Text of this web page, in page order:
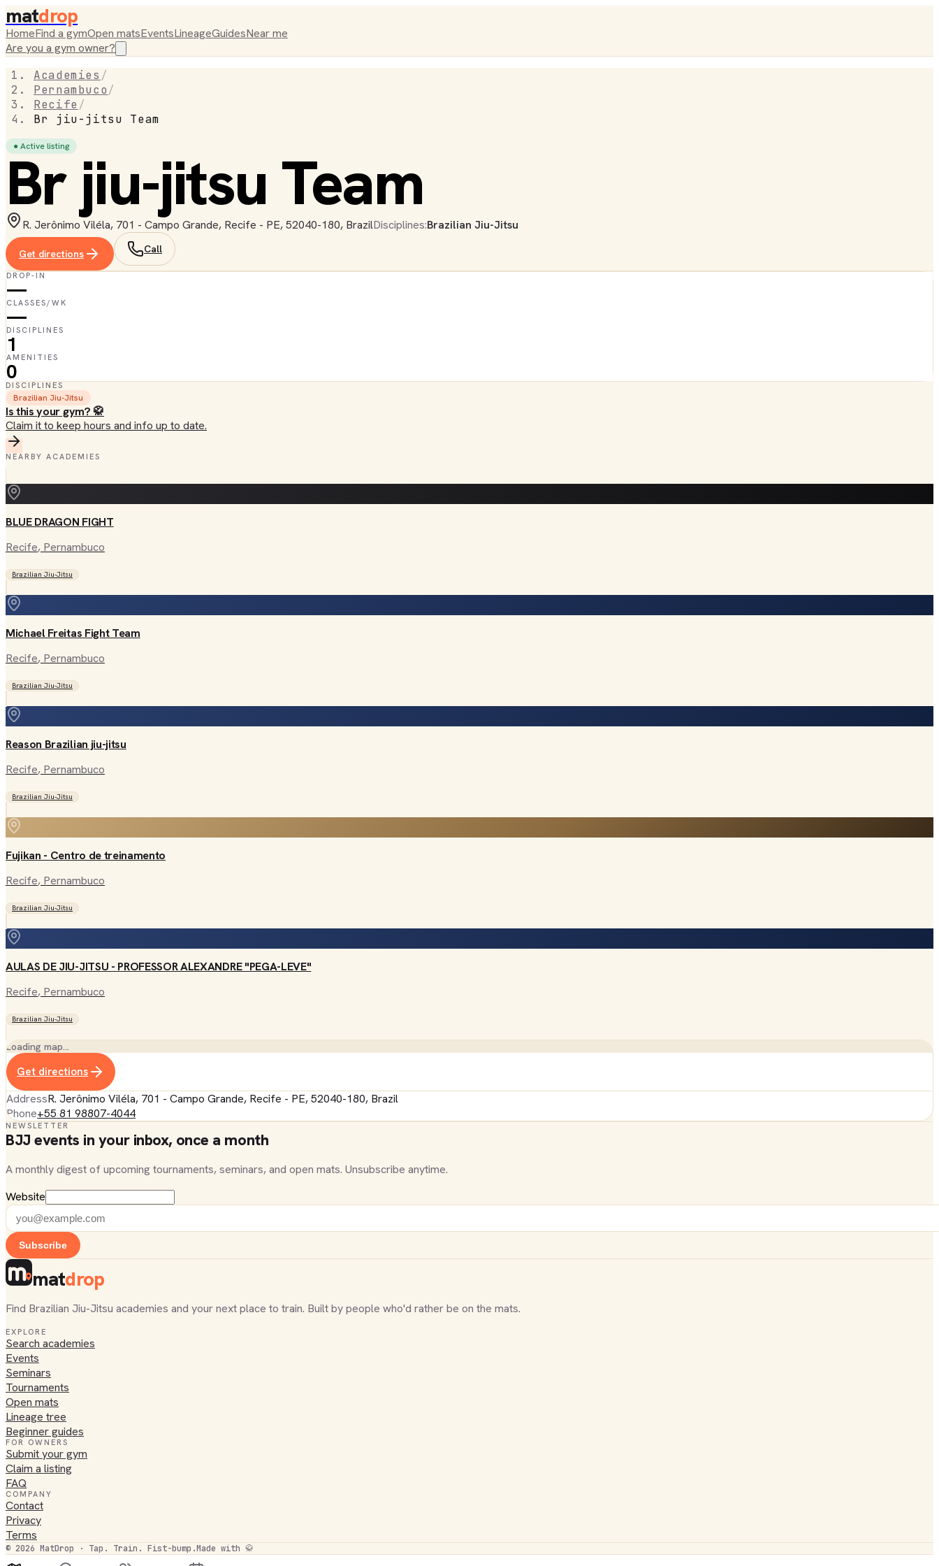
matdrop
HomeFind a gymOpen matsEventsLineageGuidesNear me
Are you a gym owner?
Academies /
Pernambuco/
Recife /
Br jiu-jitsu Team
● Active listing
Br jiu-jitsu Team
R. Jerônimo Viléla, 701 - Campo Grande, Recife - PE, 52040-180, BrazilDisciplines:Brazilian Jiu-Jitsu
Get directions Call
DROP-IN
—
CLASSES/WK
—
DISCIPLINES
1
AMENITIES
0
DISCIPLINES
Brazilian Jiu-Jitsu
Is this your gym? 🥋
Claim it to keep hours and info up to date.
NEARBY ACADEMIES
BLUE DRAGON FIGHT
Recife, Pernambuco
Brazilian Jiu-Jitsu
Michael Freitas Fight Team
Recife, Pernambuco
Brazilian Jiu-Jitsu
Reason Brazilian jiu-jitsu
Recife, Pernambuco
Brazilian Jiu-Jitsu
Fujikan - Centro de treinamento
Recife, Pernambuco
Brazilian Jiu-Jitsu
AULAS DE JIU-JITSU - PROFESSOR ALEXANDRE "PEGA-LEVE"
Recife, Pernambuco
Brazilian Jiu-Jitsu
Loading map…
Get directions
AddressR. Jerônimo Viléla, 701 - Campo Grande, Recife - PE, 52040-180, Brazil
Phone+55 81 98807-4044
NEWSLETTER
BJJ events in your inbox, once a month
A monthly digest of upcoming tournaments, seminars, and open mats. Unsubscribe anytime.
Website
Subscribe
matdrop
Find Brazilian Jiu-Jitsu academies and your next place to train. Built by people who'd rather be on the mats.
EXPLORE
Search academies
Events
Seminars
Tournaments
Open mats
Lineage tree
Beginner guides
FOR OWNERS
Submit your gym
Claim a listing
FAQ
COMPANY
Contact
Privacy
Terms
© 2026 MatDrop · Tap. Train. Fist-bump.Made with 🥋